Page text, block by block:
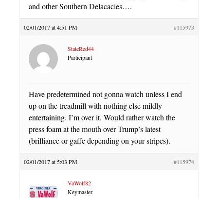
and other Southern Delacacies….
02/01/2017 at 4:51 PM #115973
StateRed44
Participant
Have predetermined not gonna watch unless I end
up on the treadmill with nothing else mildly
entertaining. I’m over it. Would rather watch the
press foam at the mouth over Trump’s latest
(brilliance or gaffe depending on your stripes).
02/01/2017 at 5:03 PM #115974
VaWolf82
Keymaster